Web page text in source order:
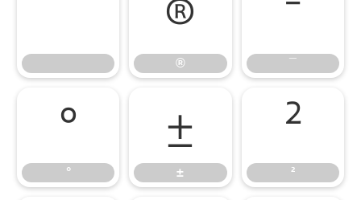
®
®
¯
¯
°
°
±
±
²
²